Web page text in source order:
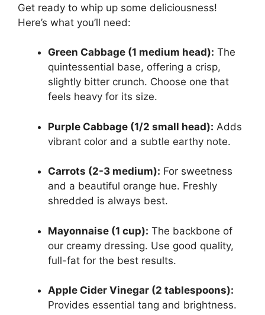
Get ready to whip up some deliciousness!
Here’s what you’ll need:
Green Cabbage (1 medium head): The
quintessential base, offering a crisp,
slightly bitter crunch. Choose one that
feels heavy for its size.
Purple Cabbage (1/2 small head): Adds
vibrant color and a subtle earthy note.
Carrots (2-3 medium): For sweetness
and a beautiful orange hue. Freshly
shredded is always best.
Mayonnaise (1 cup): The backbone of
our creamy dressing. Use good quality,
full-fat for the best results.
Apple Cider Vinegar (2 tablespoons):
Provides essential tang and brightness.